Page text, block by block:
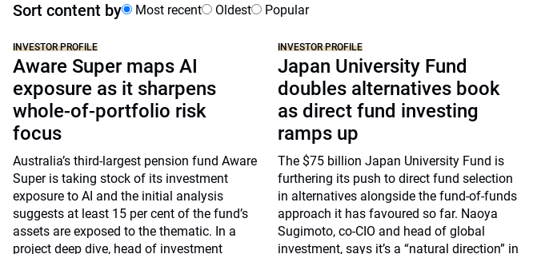
Sort content by Most recent Oldest Popular
INVESTOR PROFILE
Aware Super maps AI
exposure as it sharpens
whole-of-portfolio risk
focus
Australia’s third-largest pension fund Aware
Super is taking stock of its investment
exposure to AI and the initial analysis
suggests at least 15 per cent of the fund’s
assets are exposed to the thematic. In a
project deep dive, head of investment
INVESTOR PROFILE
Japan University Fund
doubles alternatives book
as direct fund investing
ramps up
The $75 billion Japan University Fund is
furthering its push to direct fund selection
in alternatives alongside the fund-of-funds
approach it has favoured so far. Naoya
Sugimoto, co-CIO and head of global
investment, says it’s a “natural direction” in